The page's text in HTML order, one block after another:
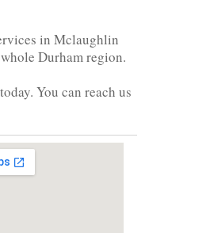
in Mclaughlin
Durham region.
You can reach us